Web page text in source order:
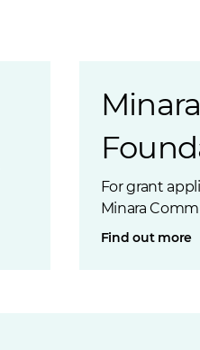
For grant
Minara
Find out more